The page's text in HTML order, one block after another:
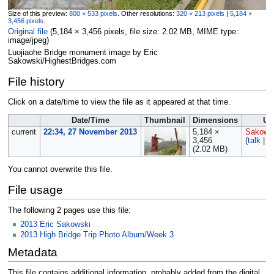
Size of this preview: 800 × 533 pixels Other resolutions: 320 × 213 pixels | 5,184 ×
3,456 pixels
Original file‎ (5,184 × 3,456 pixels, file size: 2.02 MB, MIME type:
image/jpeg)
Luojiaohe Bridge monument image by Eric
Sakowski/HighestBridges.com
File history
Click on a date/time to view the file as it appeared at that time.
Date/Time Thumbnail Dimensions
current
22:34, 27 November 2013
5,184 ×
3,456
(2.02 MB)
(talk|
You cannot overwrite this file.
File usage
The following 2 pages use this file:
2013 Eric Sakowski
2013 High Bridge Trip Photo Album/Week 3
Metadata